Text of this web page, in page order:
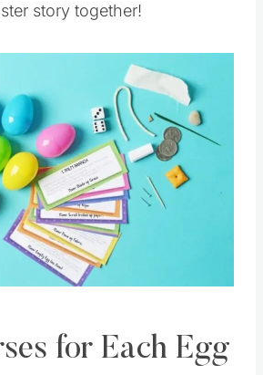
story together!
for Each Egg